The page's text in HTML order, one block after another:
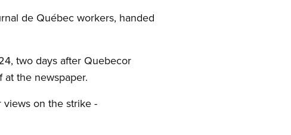
de Québec workers, handed
two days after Quebecor
the newspaper.
on the strike -